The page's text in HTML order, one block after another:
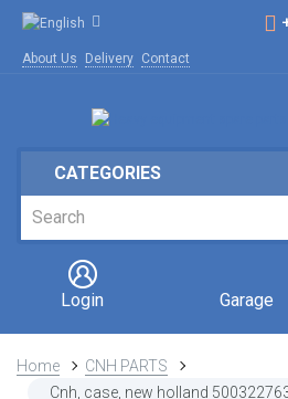
About Us Delivery Contact
CATEGORIES
Login Garage
Home
CNH PARTS
Cnh, case, new holland